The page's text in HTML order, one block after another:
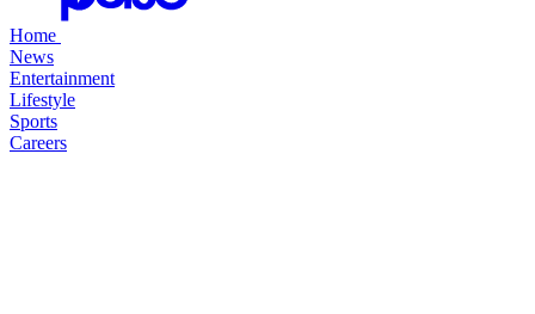
Home
News
Entertainment
Lifestyle
Sports
Careers